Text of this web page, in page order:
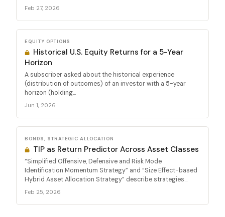
Feb 27, 2026
EQUITY OPTIONS
Historical U.S. Equity Returns for a 5-Year
Horizon
A subscriber asked about the historical experience
(distribution of outcomes) of an investor with a 5-year
horizon (holding...
Jun 1, 2026
BONDS, STRATEGIC ALLOCATION
TIP as Return Predictor Across Asset Classes
“Simplified Offensive, Defensive and Risk Mode
Identification Momentum Strategy” and “Size Effect-based
Hybrid Asset Allocation Strategy” describe strategies...
Feb 25, 2026